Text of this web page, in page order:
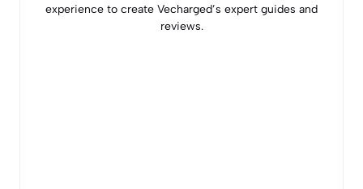
experience to create Vecharged’s expert guides and
reviews.